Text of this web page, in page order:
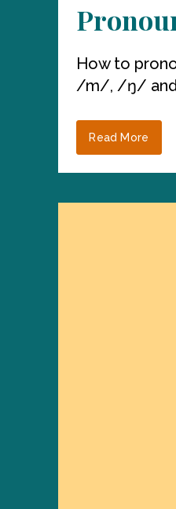
How to
/m/, /ŋ/
Read More